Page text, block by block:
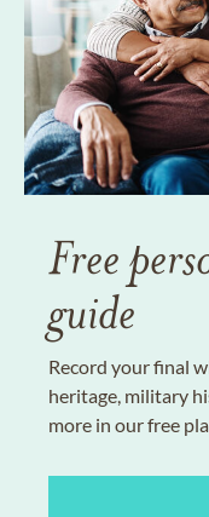
Free
guide
Record your final
heritage, military
more in our free